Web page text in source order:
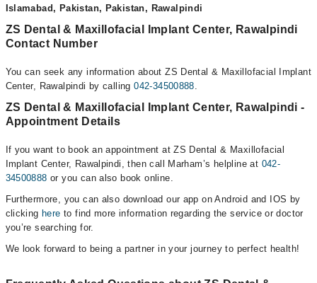
Islamabad, Pakistan, Pakistan, Rawalpindi
ZS Dental & Maxillofacial Implant Center, Rawalpindi
Contact Number
You can seek any information about ZS Dental & Maxillofacial Implant
Center, Rawalpindi by calling042-34500888.
ZS Dental & Maxillofacial Implant Center, Rawalpindi -
Appointment Details
If you want to book an appointment at ZS Dental & Maxillofacial
Implant Center, Rawalpindi, then call Marham’s helpline at 042-
34500888 or you can also book online.
Furthermore, you can also download our app on Android and IOS by
clicking here to find more information regarding the service or doctor
you’re searching for.
We look forward to being a partner in your journey to perfect health!